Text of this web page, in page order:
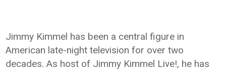
Jimmy Kimmel has been a central figure in
American late-night television for over two
decades. As host of Jimmy Kimmel Live!, he has